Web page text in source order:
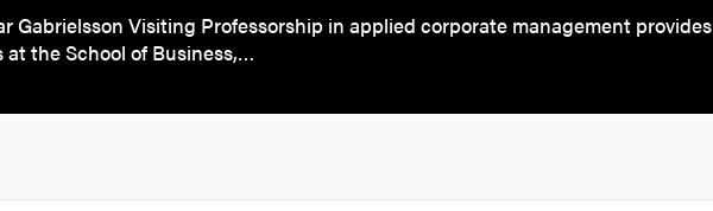
Gabrielsson Visiting Professorship in applied corporate management provides
the School of Business,…